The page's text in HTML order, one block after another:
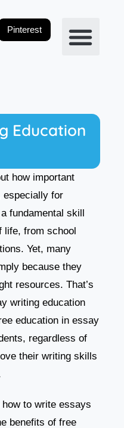
Pinterest
Education
how important
especially for
fundamental skill
life, from school
Yet, many
because they
resources. That’s
writing education
education in essay
regardless of
their writing skills
to write essays
benefits of free